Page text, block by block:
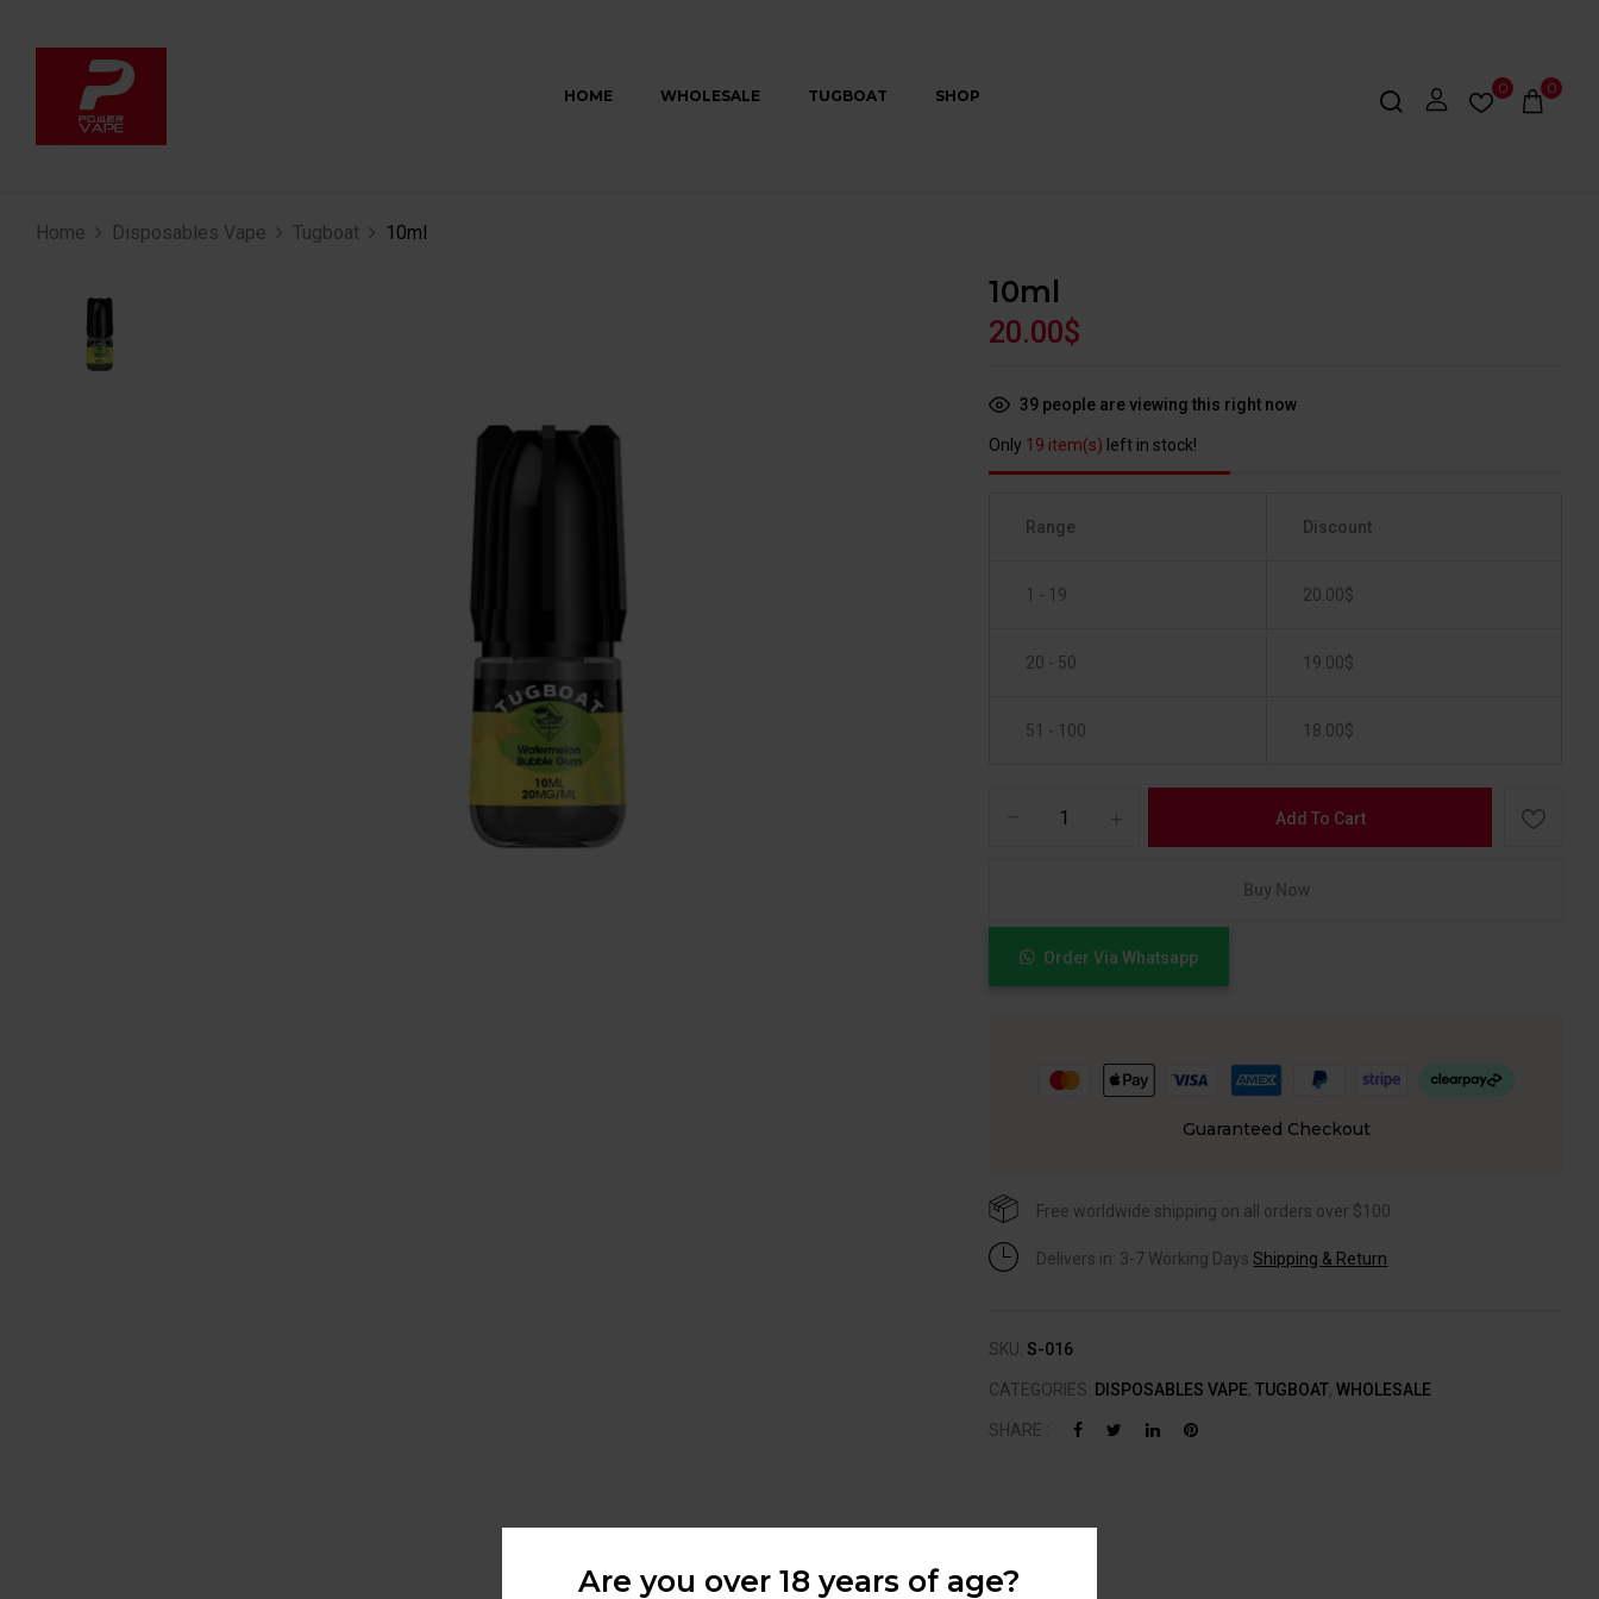
HOME WHOLESALE TUGBOAT SHOP 0 0
Home Disposables Vape Tugboat 10ml
10ml
20.00$
39 people are viewing this right now
Only 19 item(s) left in stock!
Range Discount
1 - 19 20.00$
20 - 50 19.00$
51 - 100 18.00$
Add To Cart
Buy Now
Order Via Whatsapp
Guaranteed Checkout
Free worldwide shipping on all orders over $100
Delivers in: 3-7 Working DaysShipping & Return
SKU:S-016
CATEGORIES: DISPOSABLES VAPE,TUGBOAT,WHOLESALE
SHARE :
Are you over 18 years of age?